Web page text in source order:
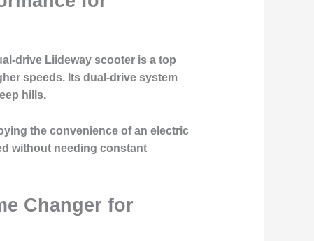
drive Liideway scooter is a top
speeds. Its dual-drive system
hills.
the convenience of an electric
without needing constant
Changer for